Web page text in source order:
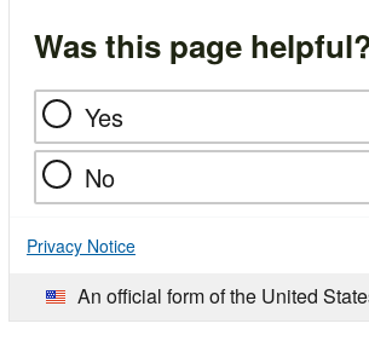
Was this page
Yes
No
Privacy Notice
An official form of the United